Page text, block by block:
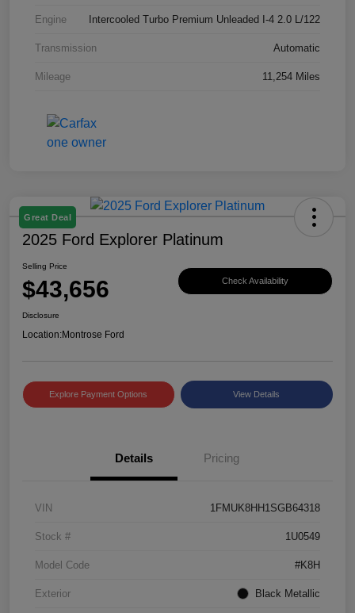
Engine Intercooled Turbo Premium Unleaded I-4 2.0 L/122
Transmission Automatic
Mileage 11,254 Miles
Great Deal
2025 Ford Explorer Platinum
Selling Price
$43,656 Check Availability
Disclosure
Location:Montrose Ford
Explore Payment Options View Details
Details Pricing
VIN 1FMUK8HH1SGB64318
Stock # 1U0549
Model Code #K8H
Exterior Black Metallic